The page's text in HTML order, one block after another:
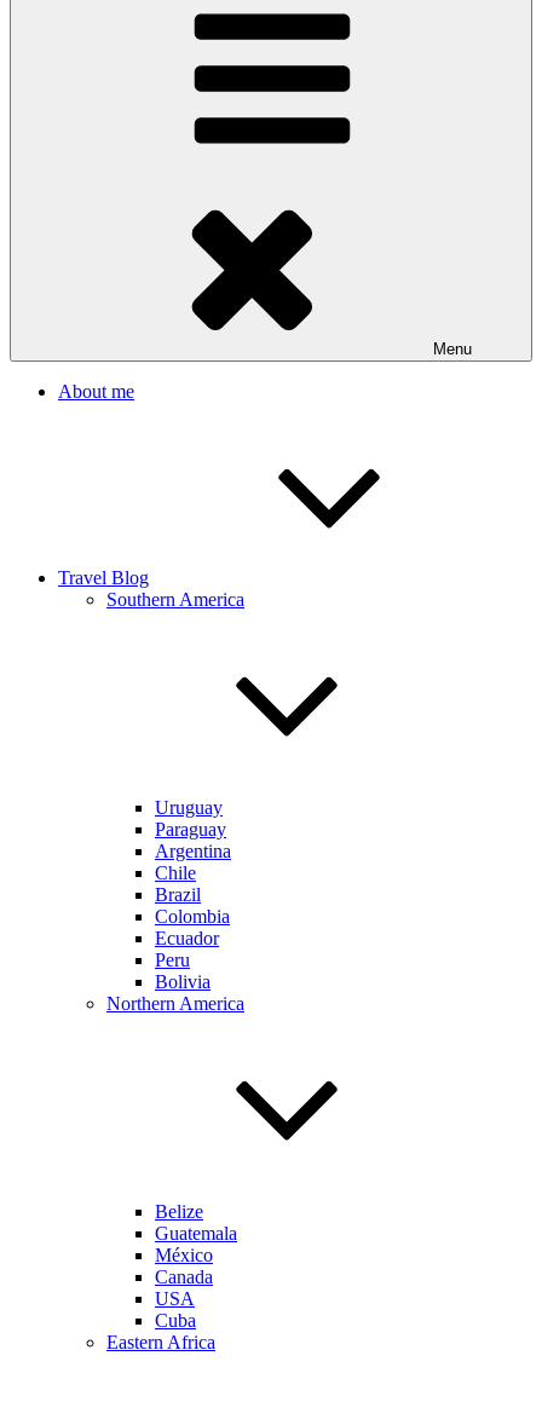
Menu
About me
Travel Blog
Southern America
Uruguay
Paraguay
Argentina
Chile
Brazil
Colombia
Ecuador
Peru
Bolivia
Northern America
Belize
Guatemala
México
Canada
USA
Cuba
Eastern Africa